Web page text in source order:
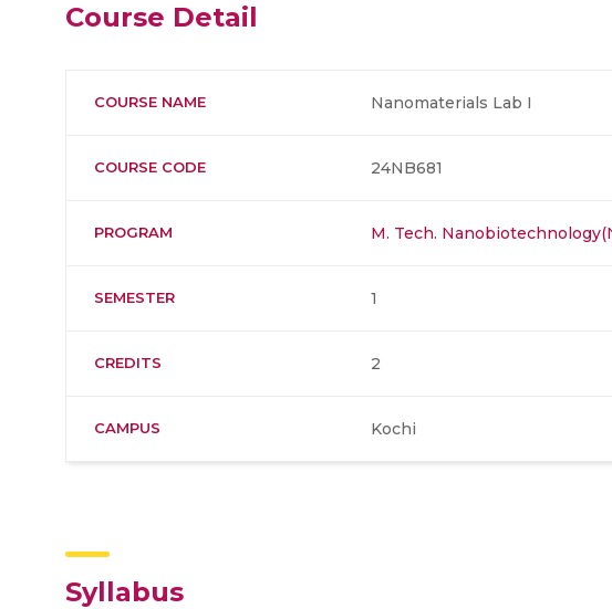
Course Detail
COURSE NAME Nanomaterials Lab I
COURSE CODE 24NB681
PROGRAM M. Tech.
SEMESTER 1
CREDITS 2
CAMPUS Kochi
Syllabus